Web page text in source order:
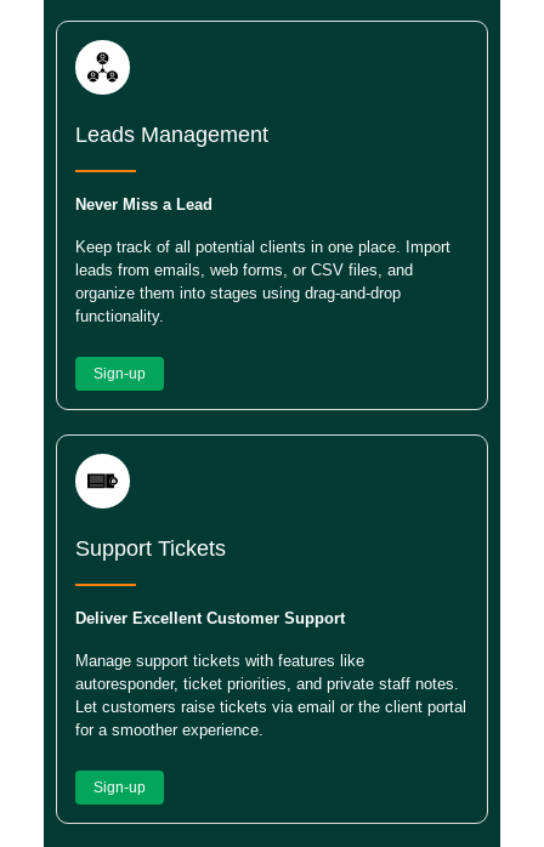
Leads Management
Never Miss a Lead
Keep track of all potential clients in one place. Import
leads from emails, web forms, or CSV files, and
organize them into stages using drag-and-drop
functionality.
Sign-up
Support Tickets
Deliver Excellent Customer Support
Manage support tickets with features like
autoresponder, ticket priorities, and private staff notes.
Let customers raise tickets via email or the client portal
for a smoother experience.
Sign-up